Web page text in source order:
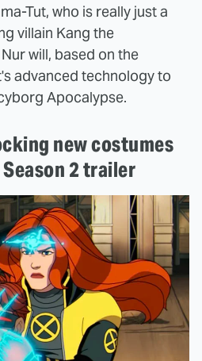
Tut, who is really just a
villain Kang the
will, based on the
advanced technology to
Apocalypse.
new costumes
2 trailer